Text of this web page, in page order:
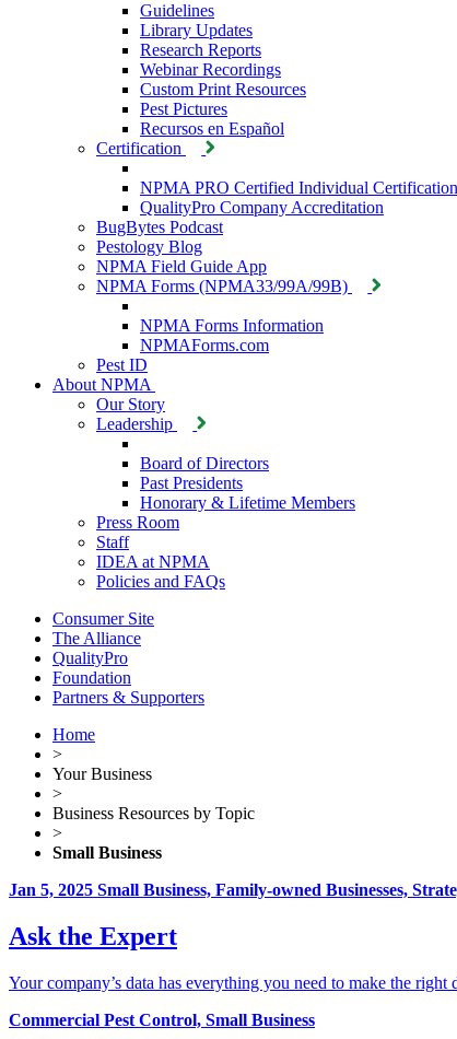
Guidelines
Library Updates
Research Reports
Webinar Recordings
Custom Print Resources
Pest Pictures
Recursos en Español
Certification
NPMA PRO Certified Individual Certification
QualityPro Company Accreditation
BugBytes Podcast
Pestology Blog
NPMA Field Guide App
NPMA Forms (NPMA33/99A/99B)
NPMA Forms Information
NPMAForms.com
Pest ID
About NPMA
Our Story
Leadership
Board of Directors
Past Presidents
Honorary & Lifetime Members
Press Room
Staff
IDEA at NPMA
Policies and FAQs
Consumer Site
The Alliance
QualityPro
Foundation
Partners & Supporters
Home
>
Your Business
>
Business Resources by Topic
>
Small Business
Jan 5, 2025 Small Business, Family-owned Businesses,
Ask the Expert
Your company’s data has everything you need to make the
Commercial Pest Control, Small Business